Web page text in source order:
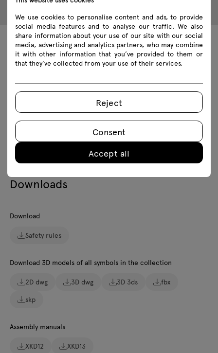
Technical data
Technical specification
Finishes
Ecology
Downloads
Download
Safety rules
Download 3D models of all symbols in the collection
2D dwg 3D dwg 3D 3ds
fbx
skp
Assembly manuals
XKD12 XKD13
We use cookies to personalise content and ads, to provide
social media features and to analyse our traffic. We also
share information about your use of our site with our social
media, advertising and analytics partners, who may combine
it with other information that you’ve provided to them or
that they’ve collected from your use of their services.
Reject
Consent
Accept all